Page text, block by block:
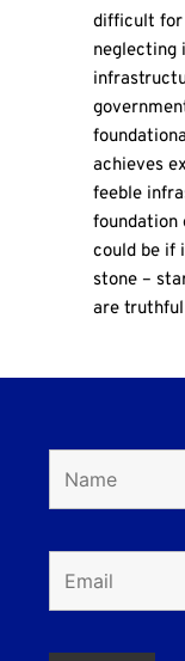
difficult for
neglecting
achieves
feeble
foundation
could be if
stone –
are